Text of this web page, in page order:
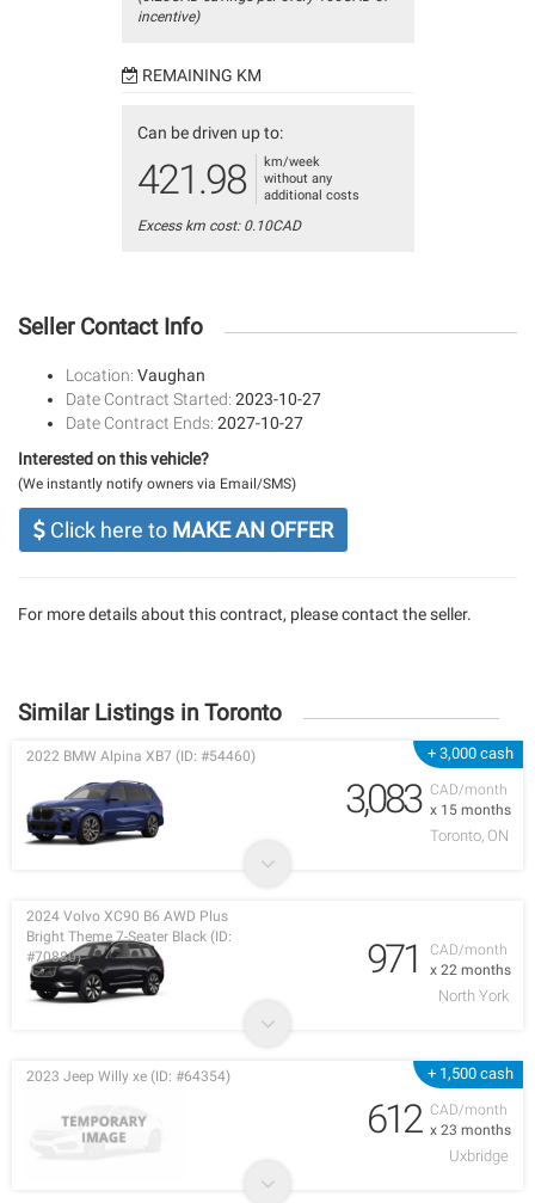
incentive)
REMAINING KM
Can be driven up to:
421.98
km/week
without any
additional costs
Excess km cost: 0.10CAD
Seller Contact Info
Location: Vaughan
Date Contract Started: 2023-10-27
Date Contract Ends: 2027-10-27
Interested on this vehicle?
(We instantly notify owners via Email/SMS)
Click here to MAKE AN OFFER
For more details about this contract, please contact the seller.
Similar Listings in Toronto
+ 3,000 cash
CAD/month
x 15 months
2022 BMW Alpina XB7 (ID: #54460)
3,083
Toronto, ON
CAD/month
x 22 months
2024 Volvo XC90 B6 AWD Plus
Bright Theme 7-Seater Black (ID:
#70880)
971
North York
+ 1,500 cash
CAD/month
x 23 months
2023 Jeep Willy xe (ID: #64354)
612
Uxbridge